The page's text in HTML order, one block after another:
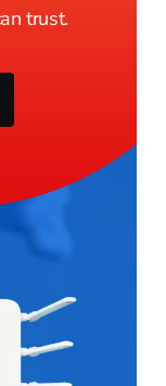
trust.